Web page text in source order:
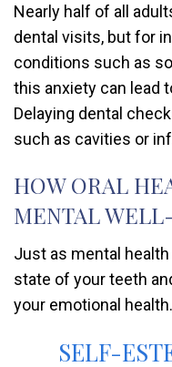
Nearly half of all
dental visits, but for
conditions such as
this anxiety can lead
Delaying dental
such as cavities or
HOW ORAL
MENTAL
Just as mental
state of your teeth
your emotional health.
SELF-